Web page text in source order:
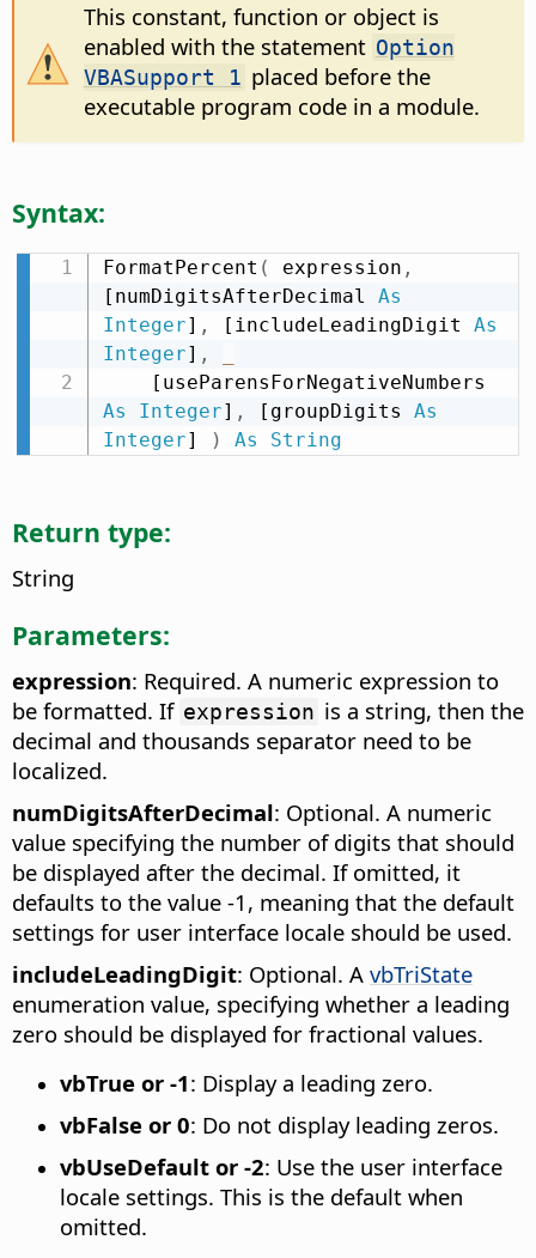
This constant, function or object is
enabled with the statement Option
VBASupport 1 placed before the
executable program code in a module.
Syntax:
FormatPercent ( expression ,
[numDigitsAfterDecimal As
Integer] , [includeLeadingDigit As
Integer] ,
As
Integer] , [groupDigits As
Integer] ) As String
Return type:
String
Parameters:
expression: Required. A numeric expression to
be formatted. If expression is a string, then the
decimal and thousands separator need to be
localized.
numDigitsAfterDecimal: Optional. A numeric
value specifying the number of digits that should
be displayed after the decimal. If omitted, it
defaults to the value -1, meaning that the default
settings for user interface locale should be used.
includeLeadingDigit: Optional. A vbTriState
enumeration value, specifying whether a leading
zero should be displayed for fractional values.
vbTrue or -1: Display a leading zero.
vbFalse or 0: Do not display leading zeros.
vbUseDefault or -2: Use the user interface
locale settings. This is the default when
omitted.